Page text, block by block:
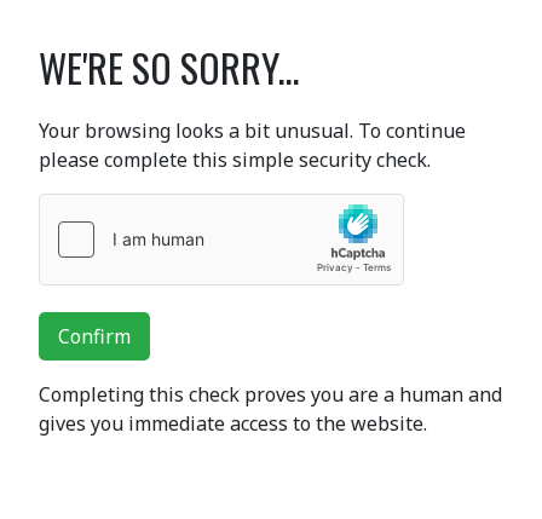
WE'RE SO SORRY...
Your browsing looks a bit unusual. To continue
please complete this simple security check.
Confirm
Completing this check proves you are a human and
gives you immediate access to the website.